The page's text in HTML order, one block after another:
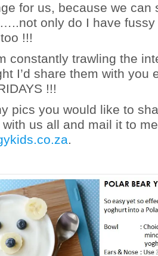
for us, because we can
only do I have
!!!
constantly trawling the
I’d share them with you
!!!
pics you would like to
us all and mail it to
.